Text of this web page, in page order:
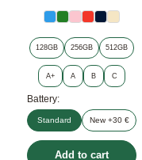
128GB 256GB 512GB
A+ A B C
Battery:
Standard New +30 €
Add to cart